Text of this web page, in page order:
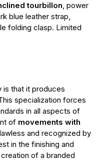
tourbillon, power
blue leather strap,
folding clasp. Limited
is that it produces
specialization forces
in all aspects of
of movements with
and recognized by
in the finishing and
of a branded